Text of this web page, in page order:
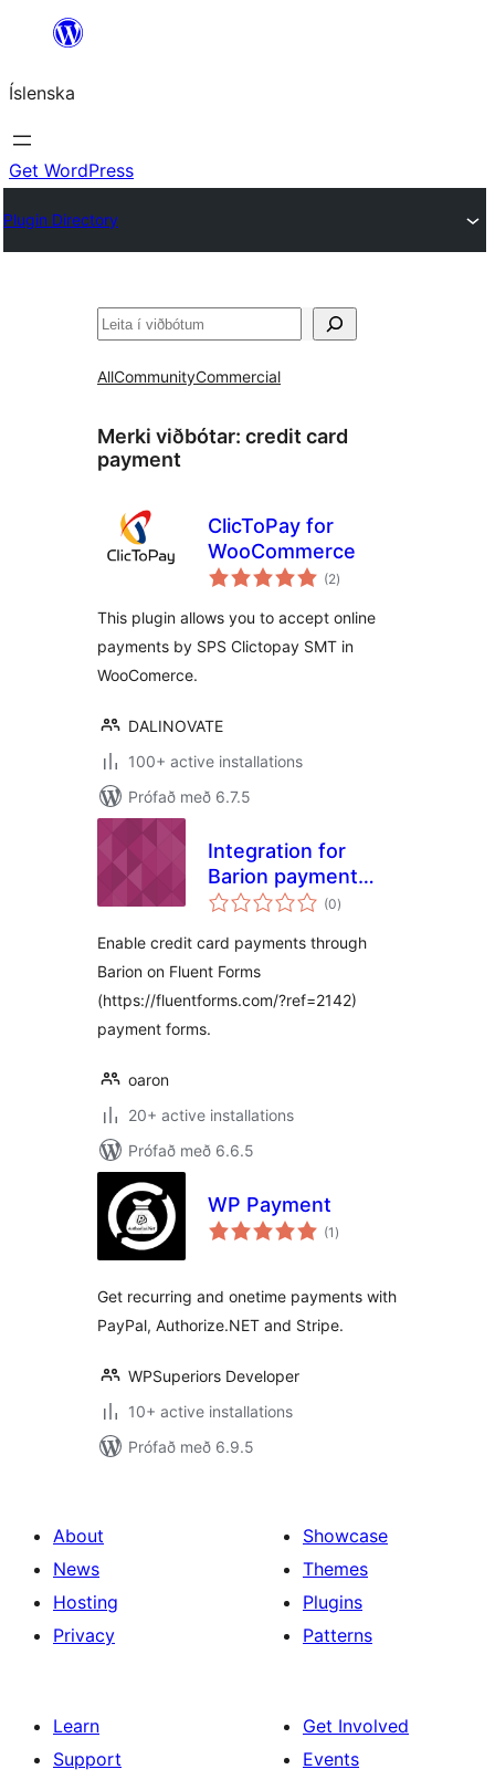
content
Íslenska
Get WordPress
Plugin Directory
Leita
AllCommunityCommercial
Merki viðbótar: credit card
payment
ClicToPay for
WooCommerce
(2samtals
einkunnagjafir
)
This plugin allows you to accept online
payments by SPS Clictopay SMT in
WooComerce.
DALINOVATE
100+ active installations
Prófað með 6.7.5
Integration for
Barion payment
gateway and Fluent
(0samtals
einkunnagjafir
)
Enable credit card payments through
Barion on Fluent Forms
(https://fluentforms.com/?ref=2142)
payment forms.
oaron
20+ active installations
Prófað með 6.6.5
WP Payment
(1 samtals
einkunnagjafir
)
Get recurring and onetime payments with
PayPal, Authorize.NET and Stripe.
WPSuperiors Developer
10+ active installations
Prófað með 6.9.5
About
News
Hosting
Privacy
Showcase
Themes
Plugins
Patterns
Learn
Support
Get Involved
Events